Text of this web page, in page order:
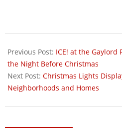
03-
18
Previous Post: ICE! at the Gaylord
the Night Before Christmas
Next Post: Christmas Lights
Neighborhoods and Homes